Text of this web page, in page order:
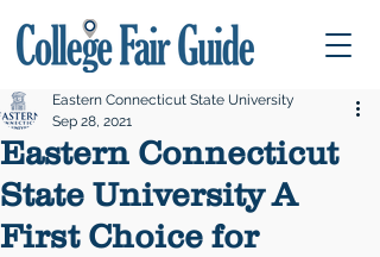
Eastern Connecticut
State University A
First Choice for
Eastern Connecticut State University
Sep 28, 2021